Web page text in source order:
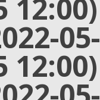
12:00)
05-
12:00)